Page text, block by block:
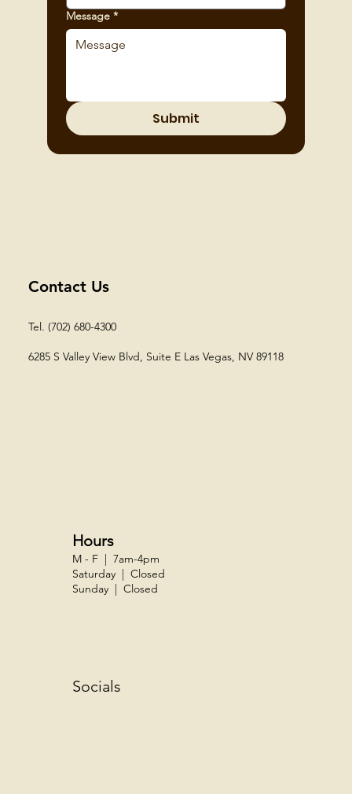
Message *
Submit
Contact Us
Tel. (702) 680-4300
6285 S Valley View Blvd, Suite E Las Vegas, NV 89118​
Hours
M - F | 7am-4pm
Saturday | Closed
Sunday | Closed
Socials